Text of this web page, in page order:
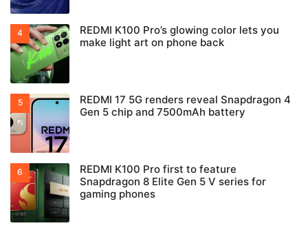
REDMI K100 Pro’s glowing color lets you
make light art on phone back
REDMI 17 5G renders reveal Snapdragon 4
Gen 5 chip and 7500mAh battery
REDMI K100 Pro first to feature
Snapdragon 8 Elite Gen 5 V series for
gaming phones